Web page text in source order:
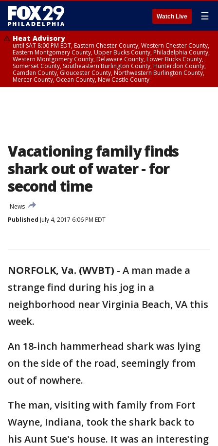
Watch Live ☰
Heat Advisory
until SAT 8:00 PM EDT, Eastern Chester County, Western Chester County,
Eastern Montgomery County, Upper Bucks County, Philadelphia County,
Western Montgomery County, Delaware County, Lower Bucks County,
Somerset County, Southeastern Burlington County, Hunterdon County,
Camden County, Gloucester County, Northwestern Burlington County,
Mercer County, Ocean County, New Castle County
Vacationing family finds
shark out of water - for
second time
News
Published July 4, 2017 6:06 PM EDT
NORFOLK, Va. (WVBT) - A man made a
strange find during his jog in a
neighborhood near Virginia Beach, VA this
week.
An 18-inch hammerhead shark was lying
on the side of the road, seemingly from
out of nowhere.
The man, visiting with family from Fort
Wayne, Indiana, took the shark back to
his Aunt Sue's house. It was an interesting